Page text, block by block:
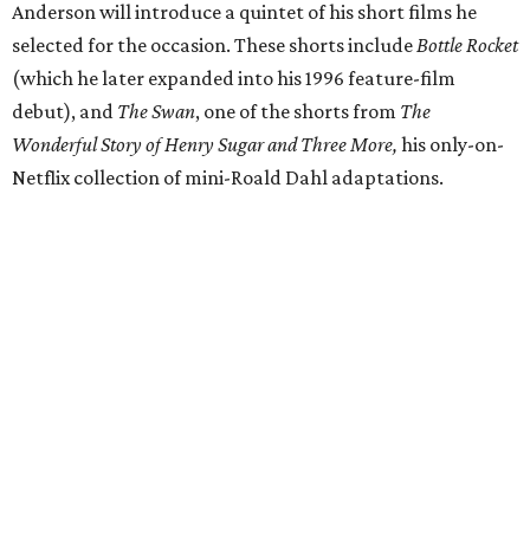
Anderson will introduce a quintet of his short films he
selected for the occasion. These shorts include Bottle Rocket
(which he later expanded into his 1996 feature-film
debut), and The Swan, one of the shorts from The
Wonderful Story of Henry Sugar and Three More, his only-on-
Netflix collection of mini-Roald Dahl adaptations.